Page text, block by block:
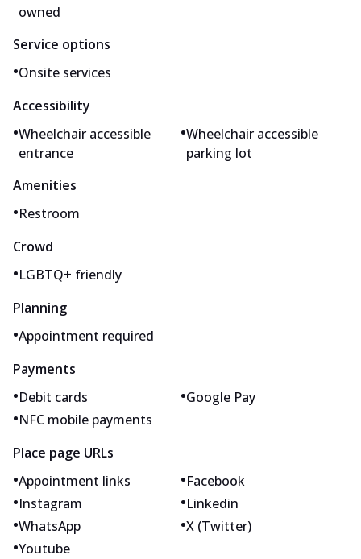
owned
Service options
•Onsite services
Accessibility
•Wheelchair accessible
entrance
•Wheelchair accessible
parking lot
Amenities
•Restroom
Crowd
•LGBTQ+ friendly
Planning
•Appointment required
Payments
•Debit cards •Google Pay
•NFC mobile payments
Place page URLs
•Appointment links •Facebook
•Instagram •Linkedin
•WhatsApp •X (Twitter)
•Youtube